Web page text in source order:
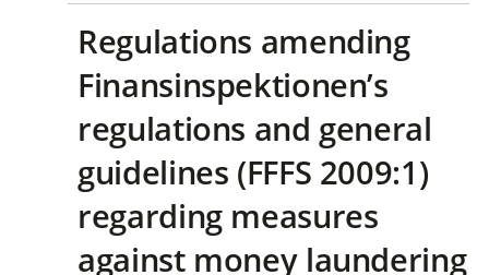
Regulations amending
Finansinspektionen’s
regulations and general
guidelines (FFFS 2009:1)
regarding measures
against money laundering